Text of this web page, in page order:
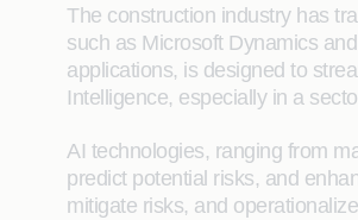
The construction industry has
such as Microsoft Dynamics
applications, is designed to
Intelligence, especially in a
AI technologies, ranging from
predict potential risks, and
mitigate risks, and